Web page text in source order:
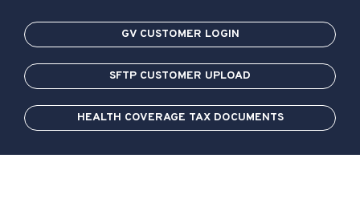
GV CUSTOMER LOGIN
SFTP CUSTOMER UPLOAD
HEALTH COVERAGE TAX DOCUMENTS